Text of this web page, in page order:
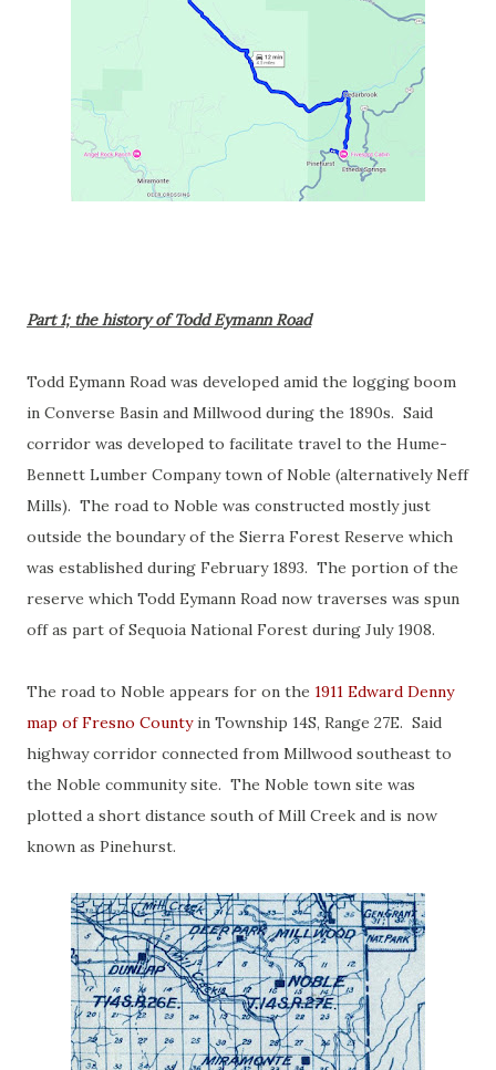
Part 1; the history of Todd Eymann Road
Todd Eymann Road was developed amid the logging boom
in Converse Basin and Millwood during the 1890s. Said
corridor was developed to facilitate travel to the Hume-
Bennett Lumber Company town of Noble (alternatively Neff
Mills). The road to Noble was constructed mostly just
outside the boundary of the Sierra Forest Reserve which
was established during February 1893. The portion of the
reserve which Todd Eymann Road now traverses was spun
off as part of Sequoia National Forest during July 1908.
The road to Noble appears for on the 1911 Edward Denny
map of Fresno Countyin Township 14S, Range 27E. Said
highway corridor connected from Millwood southeast to
the Noble community site. The Noble town site was
plotted a short distance south of Mill Creek and is now
known as Pinehurst.